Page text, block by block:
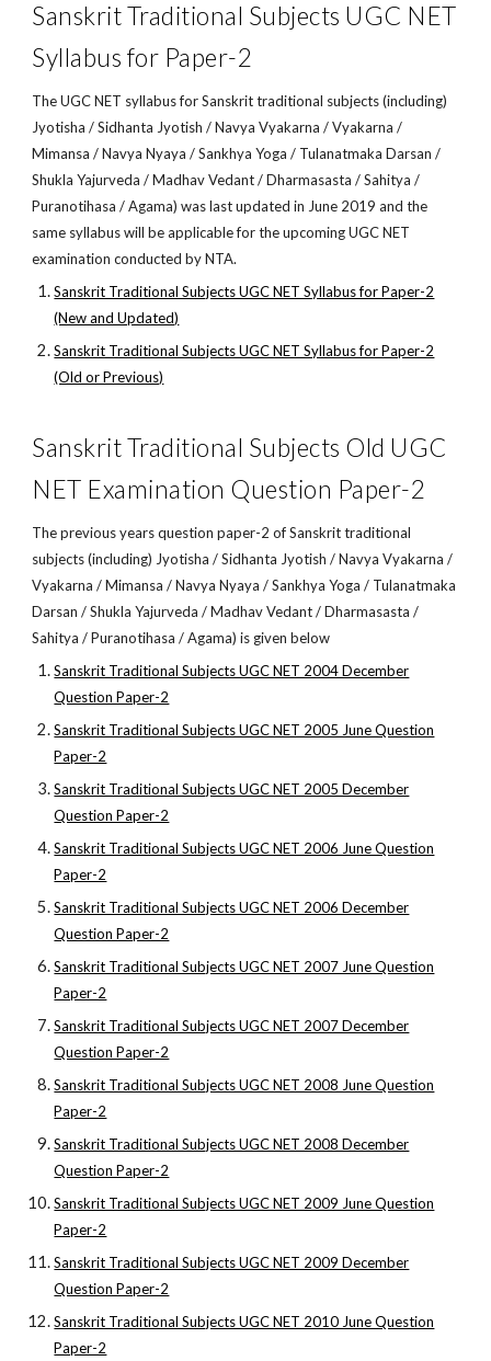
Sanskrit Traditional Subjects UGC NET
Syllabus for Paper-2
The UGC NET syllabus for Sanskrit traditional subjects (including)
Jyotisha / Sidhanta Jyotish / Navya Vyakarna / Vyakarna /
Mimansa / Navya Nyaya / Sankhya Yoga / Tulanatmaka Darsan /
Shukla Yajurveda / Madhav Vedant / Dharmasasta / Sahitya /
Puranotihasa / Agama) was last updated in June 2019 and the
same syllabus will be applicable for the upcoming UGC NET
examination conducted by NTA.
Sanskrit Traditional Subjects UGC NET Syllabus for Paper-2
(New and Updated)
Sanskrit Traditional Subjects UGC NET Syllabus for Paper-2
(Old or Previous)
Sanskrit Traditional Subjects Old UGC
NET Examination Question Paper-2
The previous years question paper-2 of Sanskrit traditional
subjects (including) Jyotisha / Sidhanta Jyotish / Navya Vyakarna /
Vyakarna / Mimansa / Navya Nyaya / Sankhya Yoga / Tulanatmaka
Darsan / Shukla Yajurveda / Madhav Vedant / Dharmasasta /
Sahitya / Puranotihasa / Agama) is given below
Sanskrit Traditional Subjects UGC NET 2004 December
Question Paper-2
Sanskrit Traditional Subjects UGC NET 2005 June Question
Paper-2
Sanskrit Traditional Subjects UGC NET 2005 December
Question Paper-2
Sanskrit Traditional Subjects UGC NET 2006 June Question
Paper-2
Sanskrit Traditional Subjects UGC NET 2006 December
Question Paper-2
Sanskrit Traditional Subjects UGC NET 2007 June Question
Paper-2
Sanskrit Traditional Subjects UGC NET 2007 December
Question Paper-2
Sanskrit Traditional Subjects UGC NET 2008 June Question
Paper-2
Sanskrit Traditional Subjects UGC NET 2008 December
Question Paper-2
Sanskrit Traditional Subjects UGC NET 2009 June Question
Paper-2
Sanskrit Traditional Subjects UGC NET 2009 December
Question Paper-2
Sanskrit Traditional Subjects UGC NET 2010 June Question
Paper-2